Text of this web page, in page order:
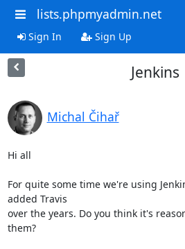
lists.phpmyadmin.net
Sign In Sign Up
Jenkins
Michal Čihař
Hi all
For quite some time we're using
added Travis
over the years. Do you think it's
them?